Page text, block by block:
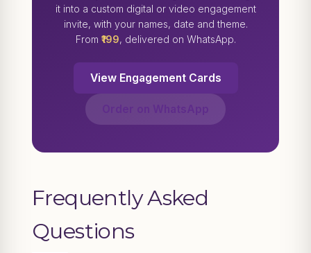
it into a custom digital or video engagement
invite, with your names, date and theme.
From ₹199, delivered on WhatsApp.
View Engagement Cards
Frequently Asked
Questions